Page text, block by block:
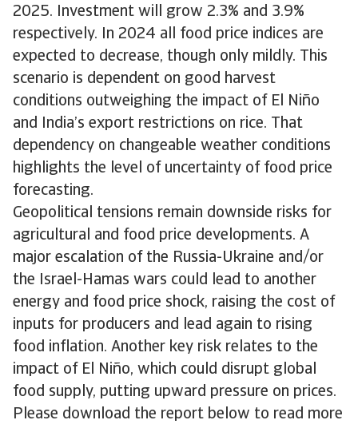
2025. Investment will grow 2.3% and 3.9%
respectively. In 2024 all food price indices are
expected to decrease, though only mildly. This
scenario is dependent on good harvest
conditions outweighing the impact of El Niño
and India’s export restrictions on rice. That
dependency on changeable weather conditions
highlights the level of uncertainty of food price
forecasting.
Geopolitical tensions remain downside risks for
agricultural and food price developments. A
major escalation of the Russia-Ukraine and/or
the Israel-Hamas wars could lead to another
energy and food price shock, raising the cost of
inputs for producers and lead again to rising
food inflation. Another key risk relates to the
impact of El Niño, which could disrupt global
food supply, putting upward pressure on prices.
Please download the report below to read more